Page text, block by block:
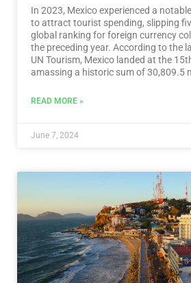
In 2023, Mexico experienced a
to attract tourist spending, slipping
global ranking for foreign currency
the preceding year. According to the
UN Tourism, Mexico landed at the
amassing a historic sum of 30,809.5
READ MORE »
June 7, 2024